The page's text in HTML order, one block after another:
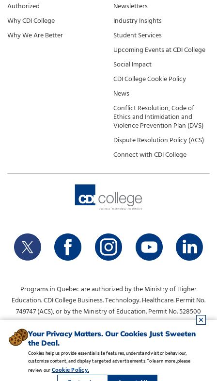
Authorized
Why CDI College
Why We Are Better
Newsletters
Industry Insights
Student Services
Upcoming Events at CDI College
Social Impact
CDI College Cookie Policy
News
Conflict Resolution, Code of
Ethics and Intimidation and
Violence Prevention Plan (DVS)
Dispute Resolution Policy (ACS)
Connect with CDI College
Programs in Quebec are authorized by the Ministry of Higher
Education. CDI College Business. Technology. Healthcare. Permit No.
749747 (ACS), or by the Ministry of Education. Permit No. 528500
(DVS).
For any questions, contact:info@collegecdi.ca. To request
information, please use the form at the top of the page.
Legal Notice •Privacy Policy
Careers
Copyright CDI College, Inc. 1995 - 2026
Your Privacy Matters. Our Cookies Just Sweeten
the Deal.
Cookies help us provide essential site features, understand visitor behaviour,
customize content, and display targeted advertisements. To learn more, please
review ourCookie Policy.